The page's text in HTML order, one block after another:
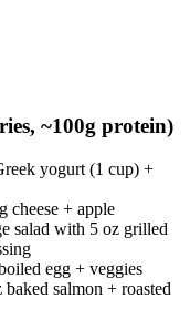
~100g protein)
yogurt (1 cup) +
cheese + apple
salad with 5 oz grilled
egg + veggies
baked salmon + roasted